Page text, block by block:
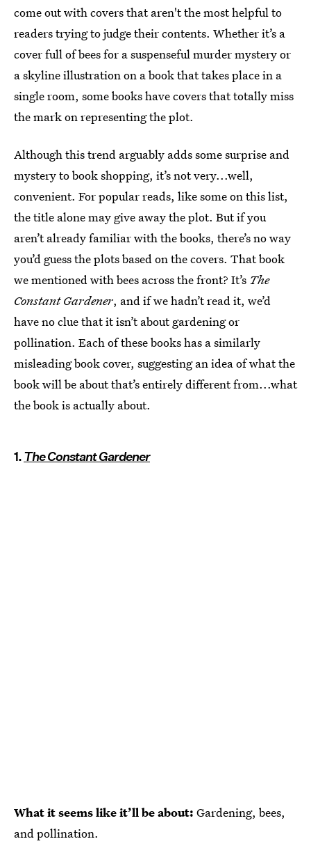
come out with covers that aren't the most helpful to
readers trying to judge their contents. Whether it’s a
cover full of bees for a suspenseful murder mystery or
a skyline illustration on a book that takes place in a
single room, some books have covers that totally miss
the mark on representing the plot.
Although this trend arguably adds some surprise and
mystery to book shopping, it’s not very...well,
convenient. For popular reads, like some on this list,
the title alone may give away the plot. But if you
aren’t already familiar with the books, there’s no way
you’d guess the plots based on the covers. That book
we mentioned with bees across the front? It’s The
Constant Gardener, and if we hadn’t read it, we’d
have no clue that it isn’t about gardening or
pollination. Each of these books has a similarly
misleading book cover, suggesting an idea of what the
book will be about that’s entirely different from...what
the book is actually about.
1.The Constant Gardener
What it seems like it’ll be about: Gardening, bees,
and pollination.